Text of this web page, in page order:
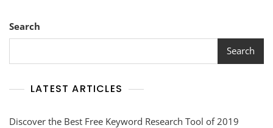
Search
Search
LATEST ARTICLES
Discover the Best Free Keyword Research Tool of 2019